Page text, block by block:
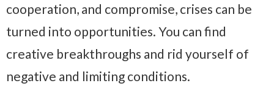
cooperation, and compromise, crises can be
turned into opportunities. You can find
creative breakthroughs and rid yourself of
negative and limiting conditions.